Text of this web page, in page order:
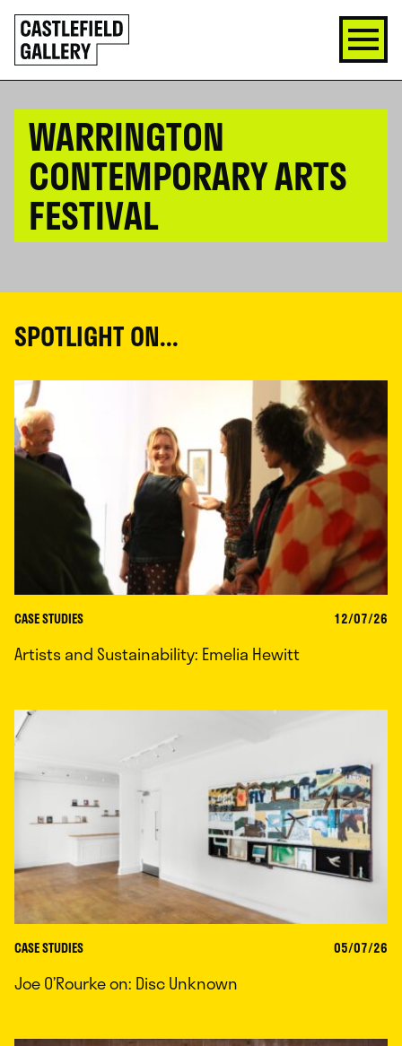
SKIP
TO
CONTENT
Click
to
go
back
WARRINGTON
CONTEMPORARY ARTS
FESTIVAL
SPOTLIGHT ON...
CASE STUDIES 12/07/26
Artists and Sustainability: Emelia Hewitt
CASE STUDIES 05/07/26
Joe O’Rourke on: Disc Unknown